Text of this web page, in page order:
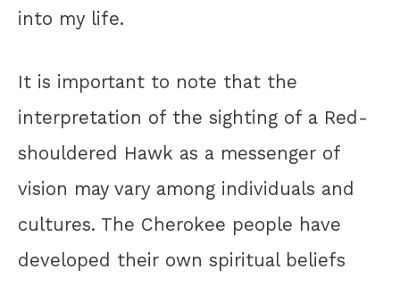
into my life.
It is important to note that the
interpretation of the sighting of a Red-
shouldered Hawk as a messenger of
vision may vary among individuals and
cultures. The Cherokee people have
developed their own spiritual beliefs